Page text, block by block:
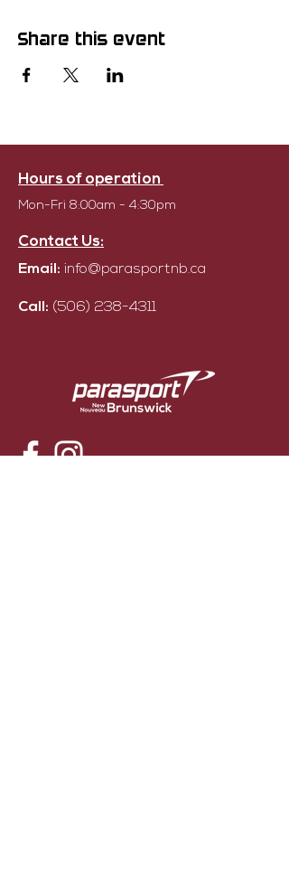
Share this event
Hours of operation
Mon-Fri 8:00am - 4:30pm
Contact Us:
Email: info@parasportnb.ca
Call: (506) 238-4311